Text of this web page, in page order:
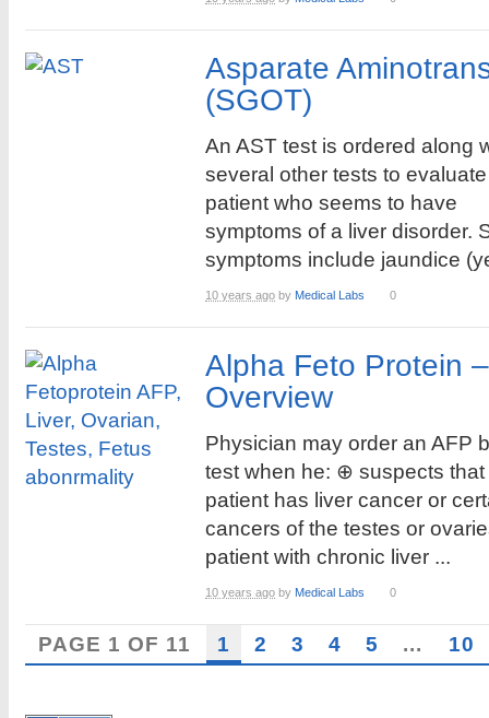
Asparate
(SGOT)
An AST test is ordered along
several other tests to
patient who seems to have
symptoms of a liver disorder.
symptoms include jaundice
10 years ago by Medical Labs 0
Alpha Feto Protein
Overview
Physician may order an AFP
test when he: ⊕ suspects that
patient has liver cancer or
cancers of the testes or
patient with chronic liver ...
10 years ago by Medical Labs 0
PAGE 1 OF 11 1 2 3 4 5 ... 10